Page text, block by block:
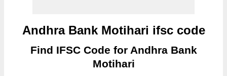
Andhra Bank Motihari ifsc code
Find IFSC Code for Andhra Bank
Motihari